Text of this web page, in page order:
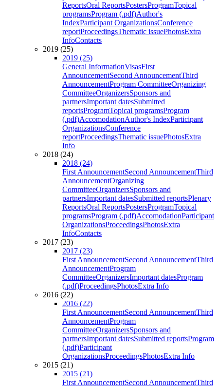
ReportsOral ReportsPostersProgramTopical
programsProgram (.pdf)Author's
IndexParticipant OrganizationsConference
reportProceedingsThematic issuePhotosExtra
InfoContacts
2019 (25)
2019 (25)
General InformationVisasFirst
AnnouncementSecond AnnouncementThird
AnnouncementProgram CommitteeOrganizing
CommitteeOrganizersSponsors and
partnersImportant datesSubmitted
reportsProgramTopical programsProgram
(.pdf)AccomodationAuthor's IndexParticipant
OrganizationsConference
reportProceedingsThematic issuePhotosExtra
Info
2018 (24)
2018 (24)
First AnnouncementSecond AnnouncementThird
AnnouncementOrganizing
CommitteeOrganizersSponsors and
partnersImportant datesSubmitted reportsPlenary
ReportsOral ReportsPostersProgramTopical
programsProgram (.pdf)AccomodationParticipant
OrganizationsProceedingsPhotosExtra
InfoContacts
2017 (23)
2017 (23)
First AnnouncementSecond AnnouncementThird
AnnouncementProgram
CommitteeOrganizersImportant datesProgram
(.pdf)ProceedingsPhotosExtra Info
2016 (22)
2016 (22)
First AnnouncementSecond AnnouncementThird
AnnouncementProgram
CommitteeOrganizersSponsors and
partnersImportant datesSubmitted reportsProgram
(.pdf)Participant
OrganizationsProceedingsPhotosExtra Info
2015 (21)
2015 (21)
First AnnouncementSecond AnnouncementThird